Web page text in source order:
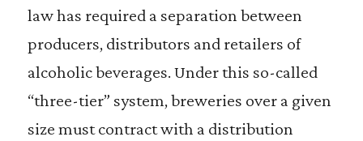
law has required a separation between
producers, distributors and retailers of
alcoholic beverages. Under this so-called
“three-tier” system, breweries over a given
size must contract with a distribution